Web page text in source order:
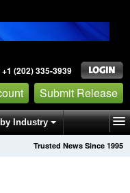
(202) 335-3939
Submit Release
by Industry
Trusted News Since 1995